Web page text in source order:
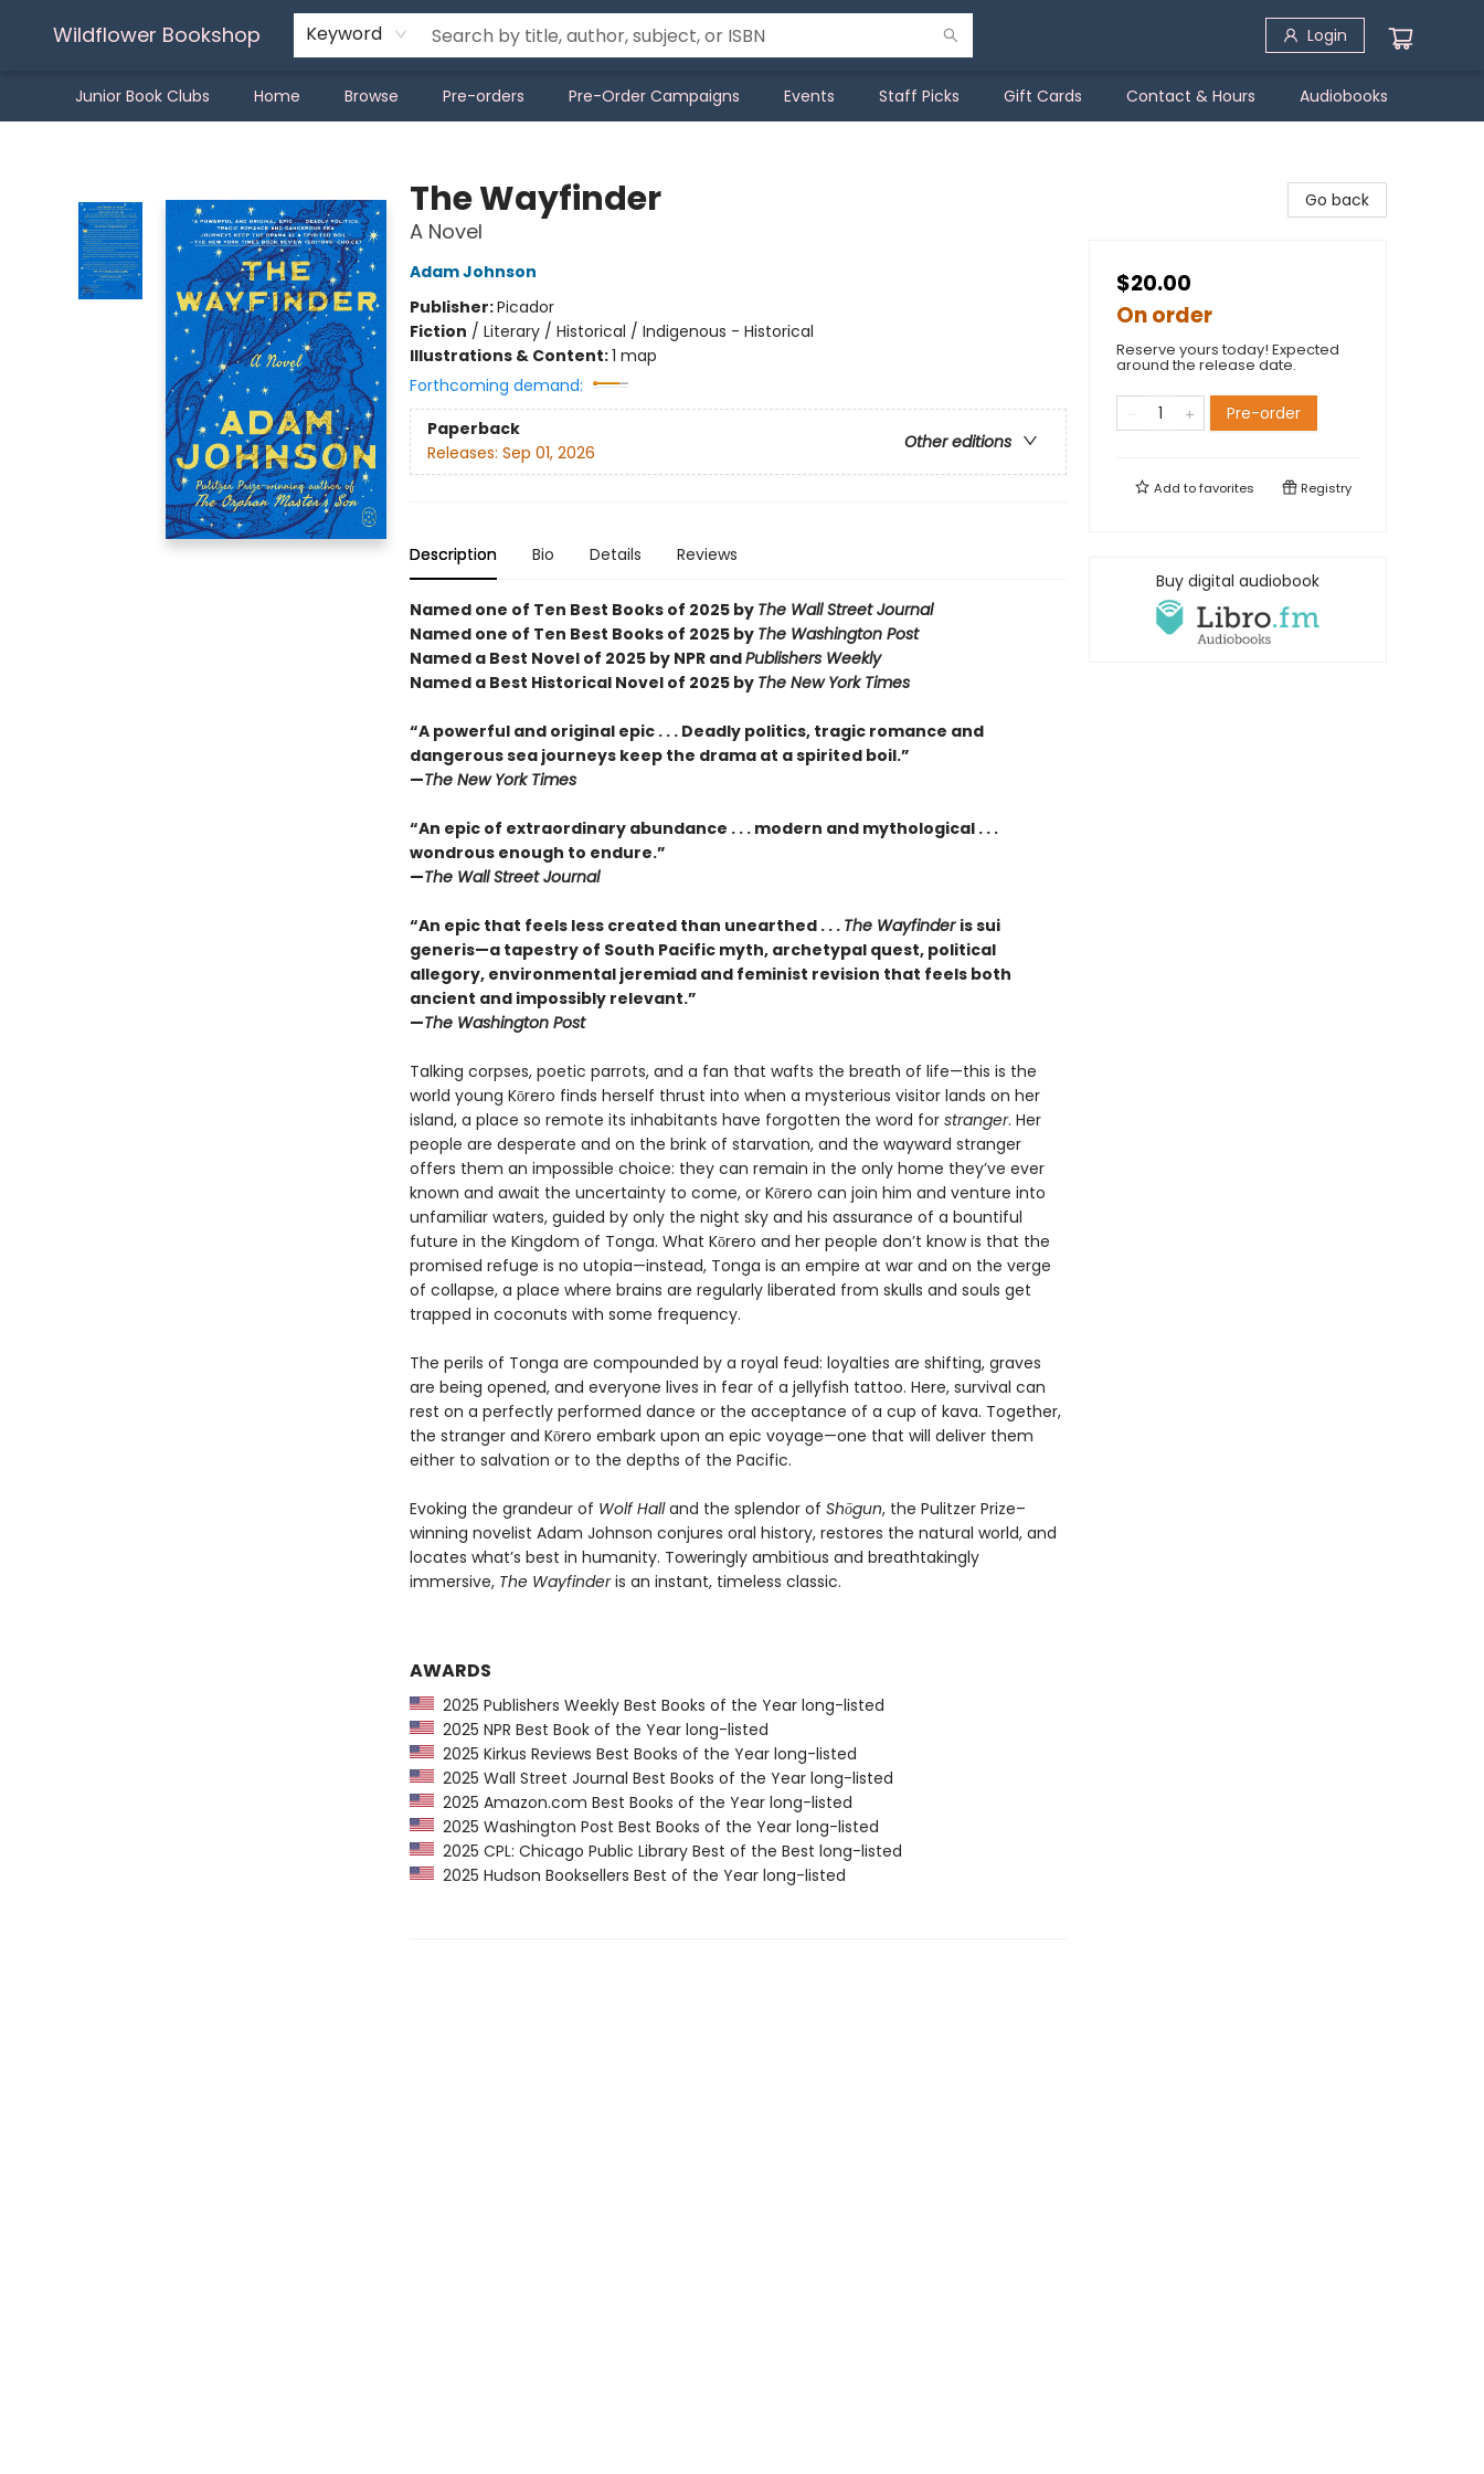
Wildflower Bookshop Keyword Login
Junior Book Clubs Home Browse Pre-orders Pre-Order Campaigns Events Staff Picks Gift Cards Contact & Hours Audiobooks
The Wayfinder
A Novel
Adam Johnson
Publisher:Picador
Fiction / Literary / Historical / Indigenous - Historical
Illustrations & Content:1 map
Forthcoming demand:
Paperback
Other editions
Releases: Sep 01, 2026
Description Bio Details Reviews
Named one of Ten Best Books of 2025 by The Wall Street Journal
Named one of Ten Best Books of 2025 by The Washington Post
Named a Best Novel of 2025 by NPR andPublishers Weekly
Named a Best Historical Novel of 2025 by The New York Times
“A powerful and original epic . . . Deadly politics, tragic romance and
dangerous sea journeys keep the drama at a spirited boil.”
—The New York Times
“An epic of extraordinary abundance . . . modern and mythological . . .
wondrous enough to endure.”
—The Wall Street Journal
“An epic that feels less created than unearthed . . . The Wayfinder is sui
generis—a tapestry of South Pacific myth, archetypal quest, political
allegory, environmental jeremiad and feminist revision that feels both
ancient and impossibly relevant.”
—The Washington Post
Talking corpses, poetic parrots, and a fan that wafts the breath of life—this is the
world young Kōrero finds herself thrust into when a mysterious visitor lands on her
island, a place so remote its inhabitants have forgotten the word for stranger. Her
people are desperate and on the brink of starvation, and the wayward stranger
offers them an impossible choice: they can remain in the only home they’ve ever
known and await the uncertainty to come, or Kōrero can join him and venture into
unfamiliar waters, guided by only the night sky and his assurance of a bountiful
future in the Kingdom of Tonga. What Kōrero and her people don’t know is that the
promised refuge is no utopia—instead, Tonga is an empire at war and on the verge
of collapse, a place where brains are regularly liberated from skulls and souls get
trapped in coconuts with some frequency.
The perils of Tonga are compounded by a royal feud: loyalties are shifting, graves
are being opened, and everyone lives in fear of a jellyfish tattoo. Here, survival can
rest on a perfectly performed dance or the acceptance of a cup of kava. Together,
the stranger and Kōrero embark upon an epic voyage—one that will deliver them
either to salvation or to the depths of the Pacific.
Evoking the grandeur of Wolf Halland the splendor of Shōgun, the Pulitzer Prize–
winning novelist Adam Johnson conjures oral history, restores the natural world, and
locates what’s best in humanity. Toweringly ambitious and breathtakingly
immersive, The Wayfinderis an instant, timeless classic.
AWARDS
2025 Publishers Weekly Best Books of the Year long-listed
2025 NPR Best Book of the Year long-listed
2025 Kirkus Reviews Best Books of the Year long-listed
2025 Wall Street Journal Best Books of the Year long-listed
2025 Amazon.com Best Books of the Year long-listed
2025 Washington Post Best Books of the Year long-listed
2025 CPL: Chicago Public Library Best of the Best long-listed
2025 Hudson Booksellers Best of the Year long-listed
Go back
$20.00
On order
Reserve yours today! Expected
around the release date.
Pre-order
Add tofavorites Registry
Buy digital audiobook